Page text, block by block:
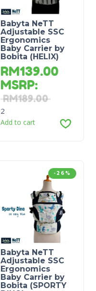
Babyta NeTT
Adjustable SSC
Ergonomics
Baby Carrier by
Bobita (HELIX)
RM139.00
MSRP:
RM189.00
2
Add to cart
-26%
Babyta NeTT
Adjustable SSC
Ergonomics
Baby Carrier by
Bobita (SPORTY